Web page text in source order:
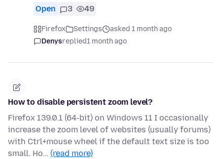
Open 3 49
Firefox Settings
asked 1 month ago
Denysreplied1 month ago
How to disable persistent zoom level?
Firefox 139.0.1 (64-bit) on Windows 11 I occasionally
increase the zoom level of websites (usually forums)
with Ctrl+mouse wheel if the default text size is too
small. Ho… (read more)